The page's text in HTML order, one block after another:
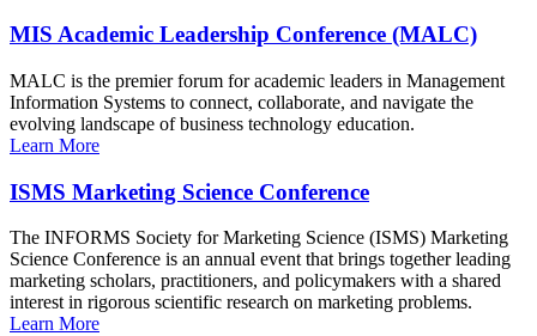
MIS Academic Leadership Conference (MALC)
MALC is the premier forum for academic leaders in Management
Information Systems to connect, collaborate, and navigate the
evolving landscape of business technology education.
Learn More
ISMS Marketing Science Conference
The INFORMS Society for Marketing Science (ISMS) Marketing
Science Conference is an annual event that brings together leading
marketing scholars, practitioners, and policymakers with a shared
interest in rigorous scientific research on marketing problems.
Learn More